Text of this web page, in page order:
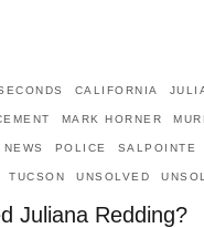
CALIFORNIA
MARK HORNER
NEWS POLICE SALPOINTE
TUCSON UNSOLVED
Juliana Redding?